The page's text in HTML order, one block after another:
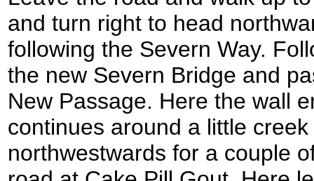
and turn right to head
following the Severn Way.
the new Severn Bridge and
New Passage. Here the wall
continues around a little
northwestwards for a couple